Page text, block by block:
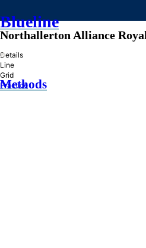
Blueline
»
Methods
Northallerton Alliance Royal
Details
Line
Grid
Practice